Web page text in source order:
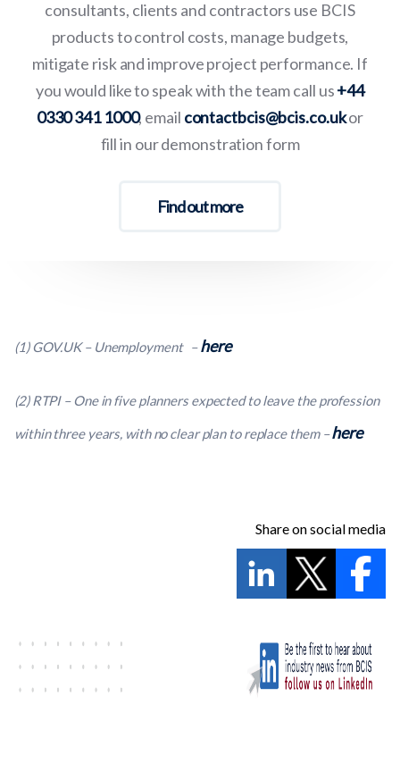
consultants, clients and contractors use BCIS
products to control costs, manage budgets,
mitigate risk and improve project performance. If
you would like to speak with the team call us+44
0330 341 1000, email contactbcis@bcis.co.ukor
fill in our demonstration form
Find out more
(1) GOV.UK – Unemployment –here
(2) RTPI – One in five planners expected to leave the profession
within three years, with no clear plan to replace them –here
Share on social media